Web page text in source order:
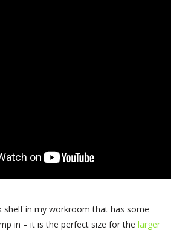
shelf in my workroom that has some
in – it is the perfect size for thelarger